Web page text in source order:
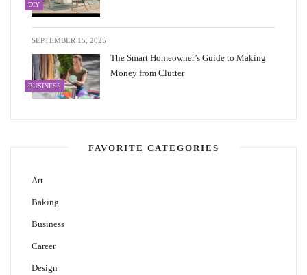
DIY
SEPTEMBER 15, 2025
BUSINESS
The Smart Homeowner’s Guide to Making
Money from Clutter
FAVORITE CATEGORIES
Art
Baking
Business
Career
Design